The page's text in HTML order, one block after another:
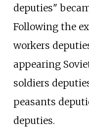
deputies"
Following the
workers
appearing
soldiers
peasants
deputies.